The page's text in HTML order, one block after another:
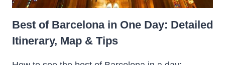
Best of Barcelona in One Day: Detailed
Itinerary, Map & Tips